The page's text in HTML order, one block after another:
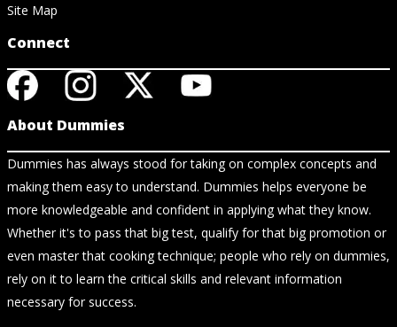
Site Map
Connect
About Dummies
Dummies has always stood for taking on complex concepts and
making them easy to understand. Dummies helps everyone be
more knowledgeable and confident in applying what they know.
Whether it's to pass that big test, qualify for that big promotion or
even master that cooking technique; people who rely on dummies,
rely on it to learn the critical skills and relevant information
necessary for success.